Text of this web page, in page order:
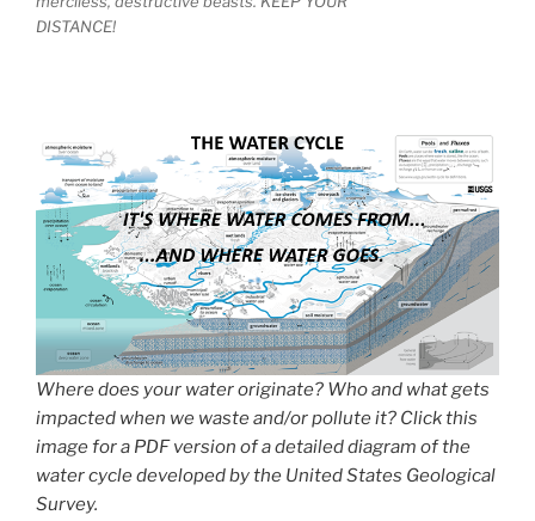
DISTANCE!
Where does your water originate? Who and what gets
impacted when we waste and/or pollute it? Click this
image for a PDF version of a detailed diagram of the
water cycle developed by the United States Geological
Survey.